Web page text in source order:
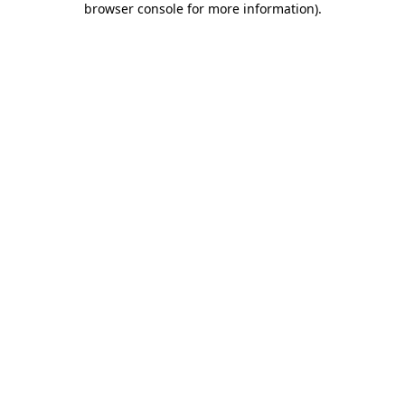
browser console for more information).